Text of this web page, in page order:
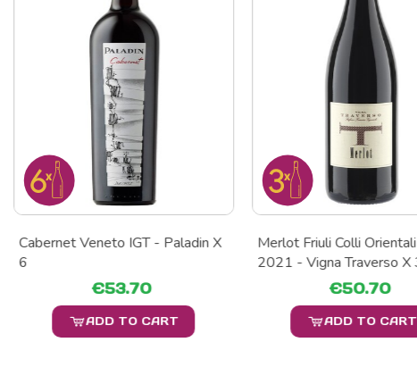
Cabernet Veneto IGT - Paladin X
6
€53.70
ADD TO CART
Merlot Friuli Colli
2021 - Vigna Traverso X
€50.70
ADD TO CART